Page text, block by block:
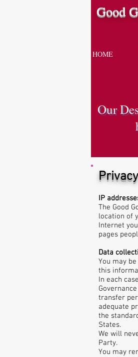
Good
HOME
Our
IP
The Good
location of
Internet
pages
Data
You may
this
In each
transfer
adequate
the
States.
We will
Party.
You may